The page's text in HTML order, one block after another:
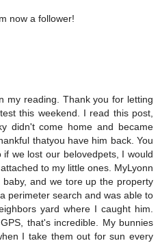
now a follower!
my reading. Thank you for letting
this weekend. I read this post,
didn't come home and became
thatyou have him back. You
we lost our belovedpets, I would
to my little ones. MyLyonn
and we tore up the property
perimeter search and was able to
yard where I caught him.
that's incredible. My bunnies
I take them out for sun every